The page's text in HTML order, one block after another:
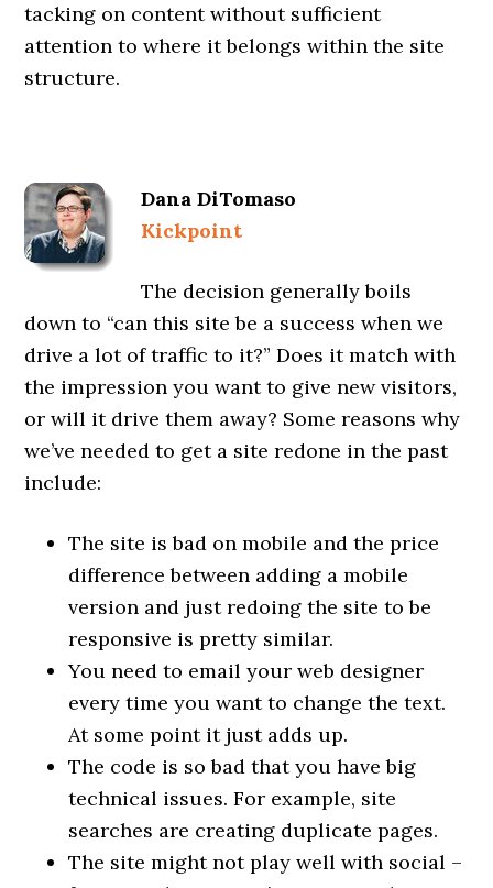
tacking on content without sufficient
attention to where it belongs within the site
structure.
Dana DiTomaso
Kickpoint
The decision generally boils
down to “can this site be a success when we
drive a lot of traffic to it?” Does it match with
the impression you want to give new visitors,
or will it drive them away? Some reasons why
we’ve needed to get a site redone in the past
include:
The site is bad on mobile and the price
difference between adding a mobile
version and just redoing the site to be
responsive is pretty similar.
You need to email your web designer
every time you want to change the text.
At some point it just adds up.
The code is so bad that you have big
technical issues. For example, site
searches are creating duplicate pages.
The site might not play well with social –